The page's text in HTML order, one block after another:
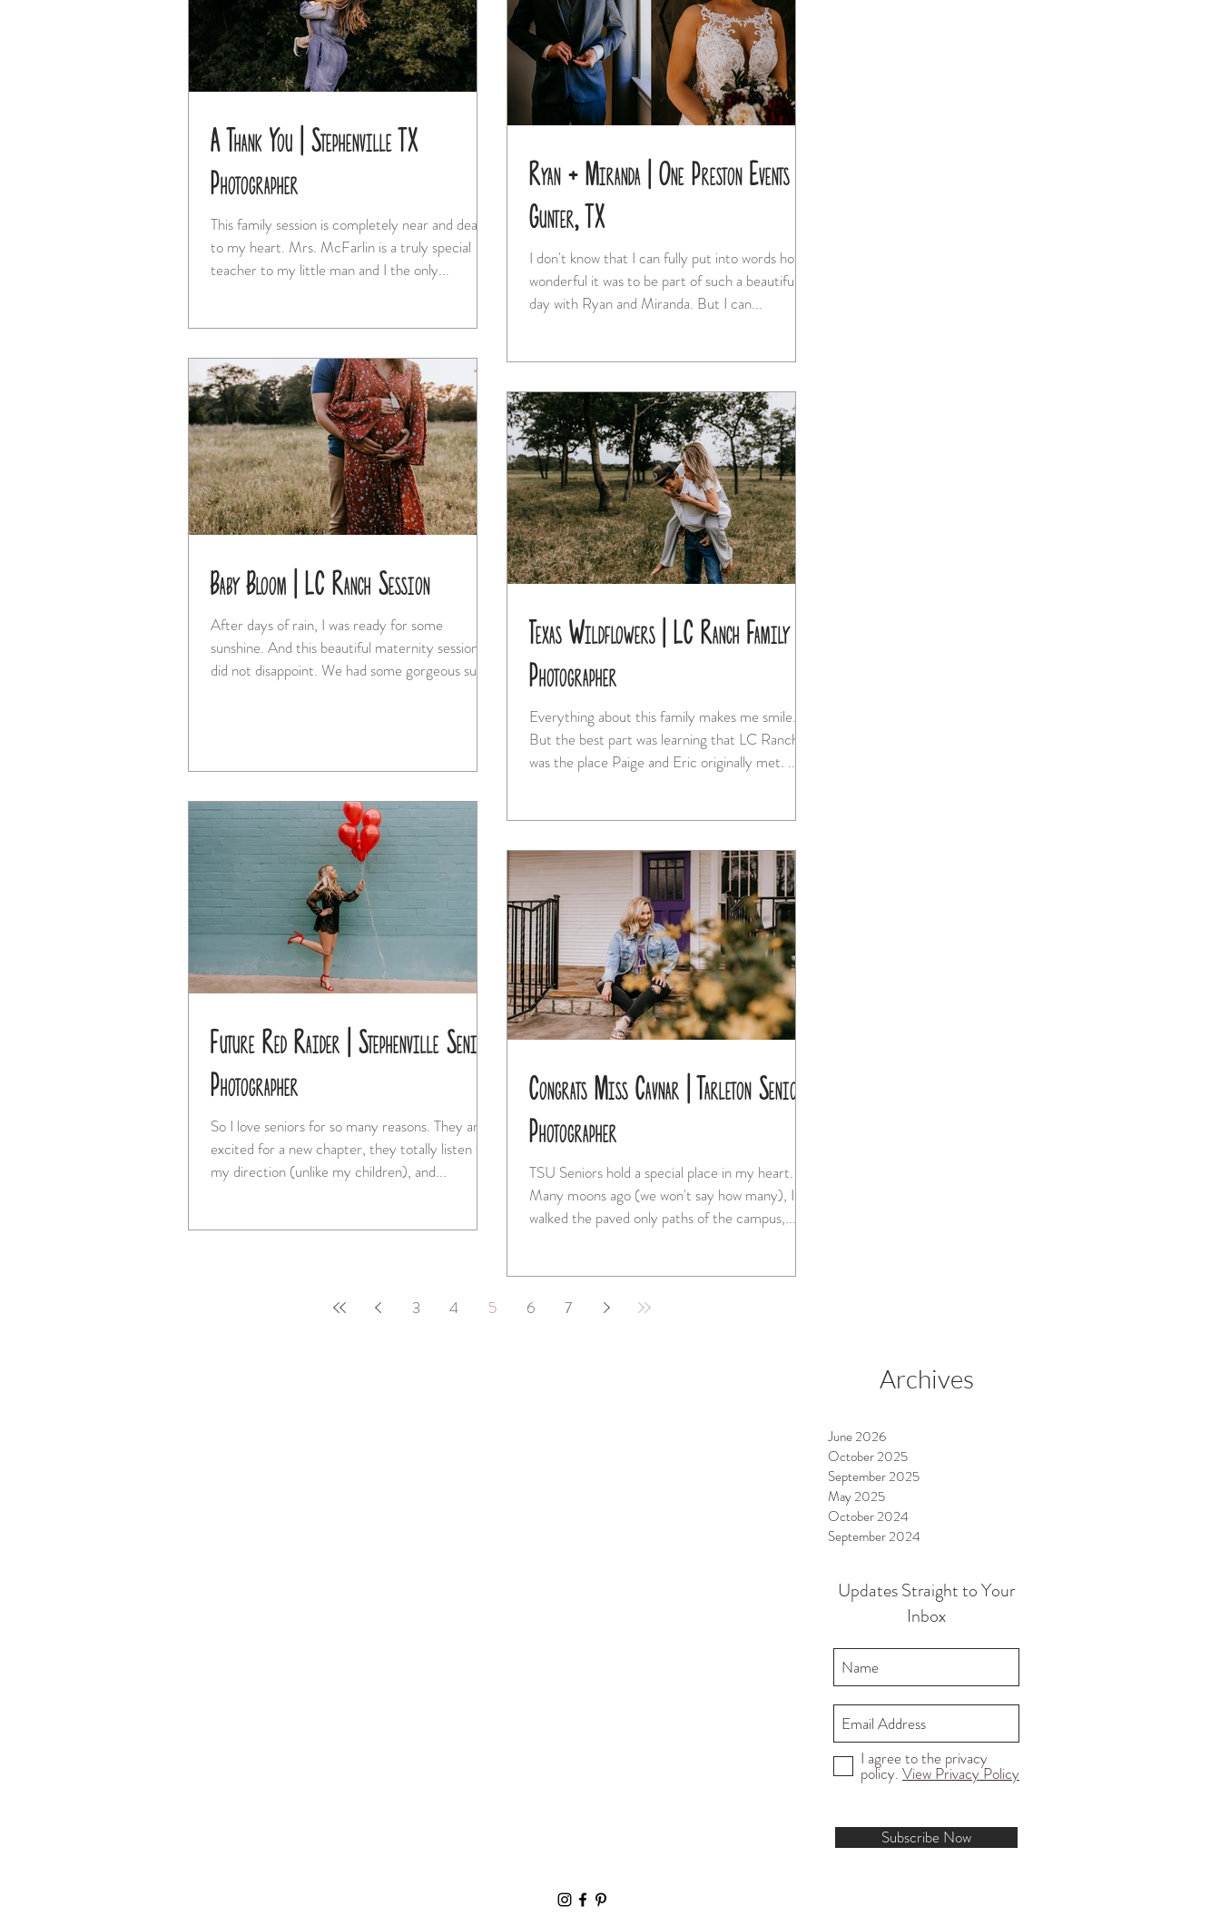
A Thank You | Stephenville TX
Photographer
This family session is completely near and dear
to my heart. Mrs. McFarlin is a truly special
teacher to my little man and I the only...
Ryan + Miranda | One Preston Events |
Gunter, TX
I don't know that I can fully put into words how
wonderful it was to be part of such a beautiful
day with Ryan and Miranda. But I can...
Baby Bloom | LC Ranch Session
After days of rain, I was ready for some
sunshine. And this beautiful maternity session
did not disappoint. We had some gorgeous sun...
Texas Wildflowers | LC Ranch Family
Photographer
Everything about this family makes me smile.
But the best part was learning that LC Ranch
was the place Paige and Eric originally met. ...
Future Red Raider | Stephenville Senior
Photographer
So I love seniors for so many reasons. They are
excited for a new chapter, they totally listen to
my direction (unlike my children), and...
Congrats Miss Cavnar | Tarleton Senior
Photographer
TSU Seniors hold a special place in my heart.
Many moons ago (we won't say how many), I
walked the paved only paths of the campus,...
3 4 5 6 7
Archives
June 2026
October 2025
September 2025
May 2025
October 2024
September 2024
Updates Straight to Your
Inbox
I agree to the privacy
policy. View Privacy Policy
Subscribe Now